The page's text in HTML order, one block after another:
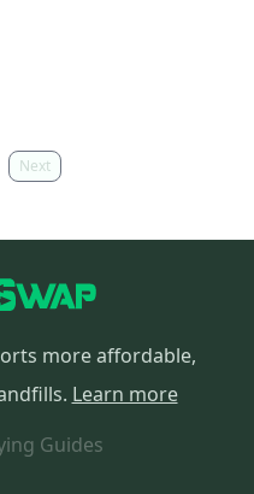
Next
more affordable,
Learn more
Guides